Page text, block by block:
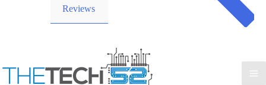
Reviews